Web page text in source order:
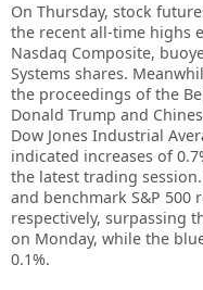
On Thursday, stock
the recent all-time highs
Nasdaq Composite,
Systems shares.
the proceedings of the
Donald Trump and
Dow Jones Industrial
indicated increases of
the latest trading
and benchmark S&P 500
respectively, surpassing
on Monday, while the
0.1%.